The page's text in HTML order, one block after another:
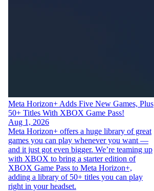
Meta Horizon+ Adds Five New Games, Plus
50+ Titles With XBOX Game Pass!
Aug 1, 2026
Meta Horizon+ offers a huge library of great
games you can play whenever you want —
and it just got even bigger. We’re teaming up
with XBOX to bring a starter edition of
XBOX Game Pass to Meta Horizon+,
adding a library of 50+ titles you can play
right in your headset.